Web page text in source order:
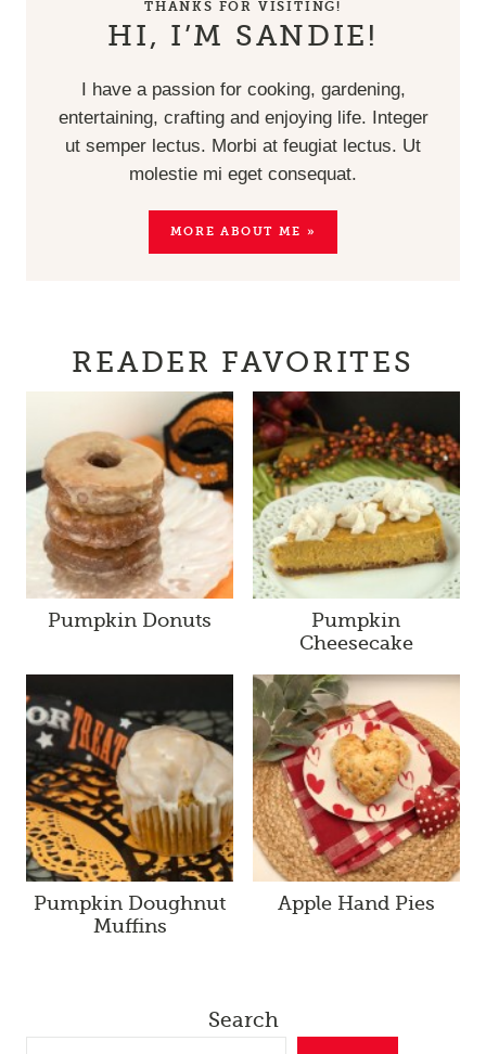
THANKS FOR VISITING!
HI, I’M SANDIE!
I have a passion for cooking, gardening,
entertaining, crafting and enjoying life. Integer
ut semper lectus. Morbi at feugiat lectus. Ut
molestie mi eget consequat.
MORE ABOUT ME »
READER FAVORITES
Pumpkin Donuts
Pumpkin
Cheesecake
Pumpkin Doughnut
Muffins
Apple Hand Pies
Search